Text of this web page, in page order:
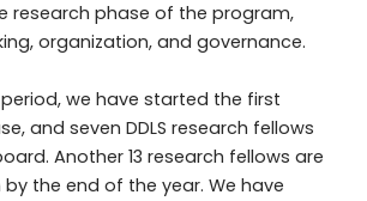
research phase of the program,
organization, and governance.
we have started the first
and seven DDLS research fellows
Another 13 research fellows are
the end of the year. We have